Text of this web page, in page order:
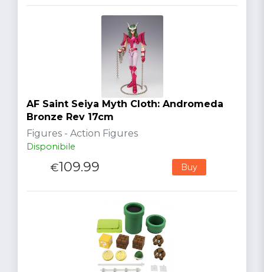
AF Saint Seiya Myth Cloth: Andromeda
Bronze Rev 17cm
Figures - Action Figures
Disponibile
€109.99 Buy